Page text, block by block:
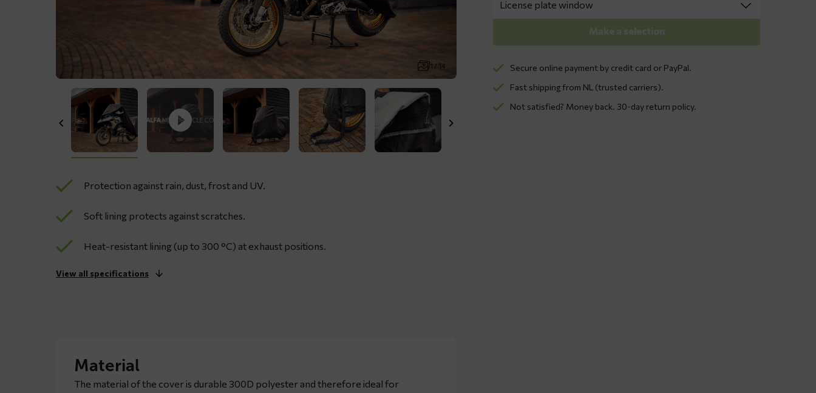
1 / 14
Protection against rain, dust, frost and UV.
Soft lining protects against scratches.
Heat-resistant lining (up to 300 °C) at exhaust positions.
View all specifications
Make a selection
Secure online payment by credit card or PayPal.
Fast shipping from NL (trusted carriers).
Not satisfied? Money back. 30-day return policy.
Material
The material of the cover is durable 300D polyester and therefore ideal for